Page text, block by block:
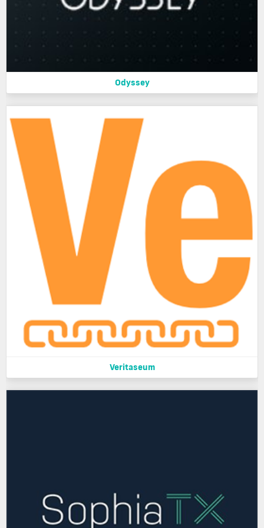
Odyssey
Veritaseum